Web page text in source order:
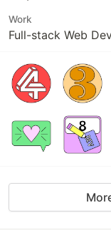
Work
Full-stack Web